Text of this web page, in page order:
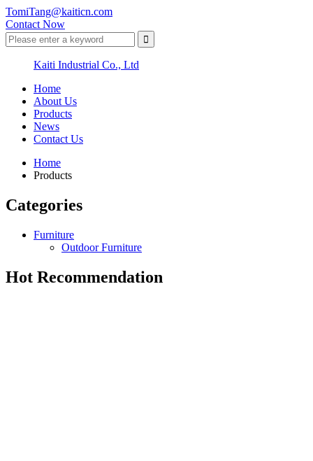
TomiTang@kaiticn.com
Contact Now
Kaiti Industrial Co., Ltd
Home
About Us
Products
News
Contact Us
Home
Products
Categories
Furniture
Outdoor Furniture
Hot Recommendation